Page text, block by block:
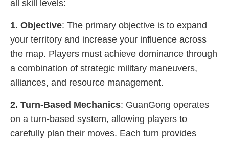
all skill levels:
1. Objective: The primary objective is to expand
your territory and increase your influence across
the map. Players must achieve dominance through
a combination of strategic military maneuvers,
alliances, and resource management.
2. Turn-Based Mechanics: GuanGong operates
on a turn-based system, allowing players to
carefully plan their moves. Each turn provides